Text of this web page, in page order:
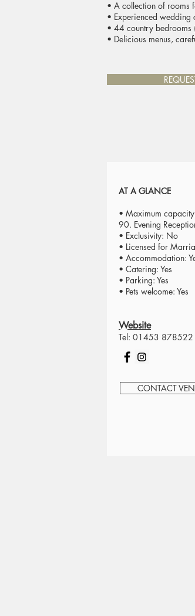
• A collection of rooms
• Experienced wedding
• 44 country bedrooms
• Delicious menus,
CONTACT
AT A GLANCE
• Maximum
90. Evening
• Exclusivity: No
• Licensed for
• Accommodation:
• Catering: Yes
• Parking: Yes
• Pets welcome: Yes
Website
Tel: 01453 878522